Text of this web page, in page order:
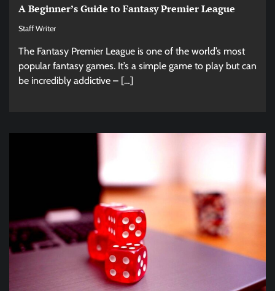
A Beginner’s Guide to Fantasy Premier League
Staff Writer
The Fantasy Premier League is one of the world’s most
popular fantasy games. It’s a simple game to play but can
be incredibly addictive – […]